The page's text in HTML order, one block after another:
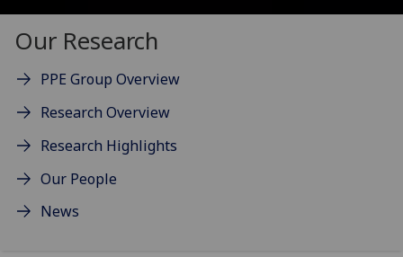
Our Research
PPE Group Overview
Research Overview
Research Highlights
Our People
News